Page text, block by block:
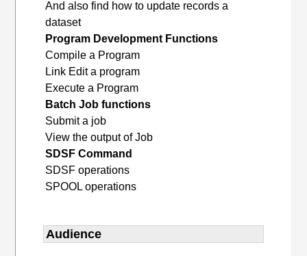
And also find how to update records a
dataset
Program Development Functions
Compile a Program
Link Edit a program
Execute a Program
Batch Job functions
Submit a job
View the output of Job
SDSF Command
SDSF operations
SPOOL operations
Audience